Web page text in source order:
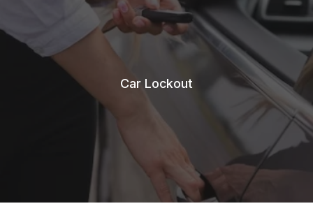
Car Lockout